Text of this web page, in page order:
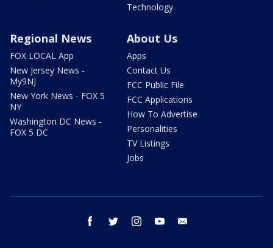
Technology
Regional News
FOX LOCAL App
New Jersey News -
My9NJ
New York News - FOX 5
NY
Washington DC News -
FOX 5 DC
About Us
Apps
Contact Us
FCC Public File
FCC Applications
How To Advertise
Personalities
TV Listings
Jobs
facebook twitter instagram youtube